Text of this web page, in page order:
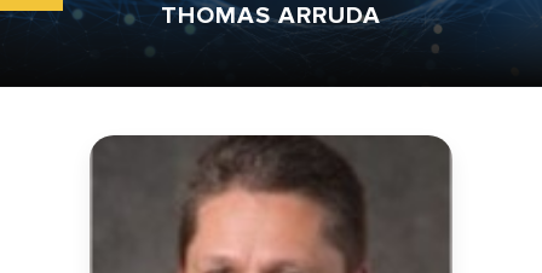
THOMAS ARRUDA